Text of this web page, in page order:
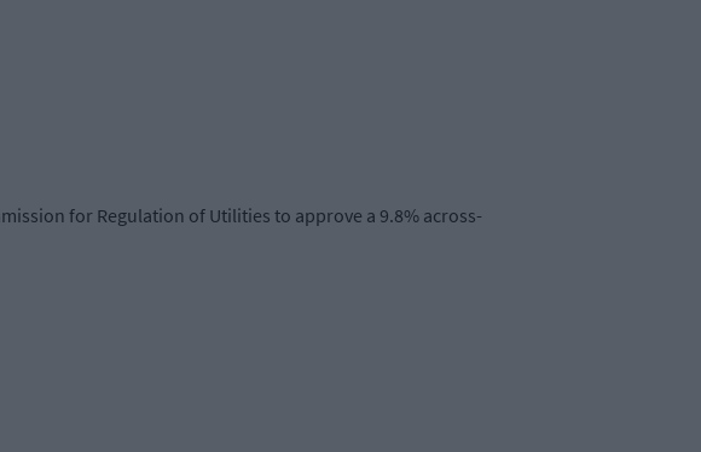
for Regulation of Utilities to approve a 9.8% across-